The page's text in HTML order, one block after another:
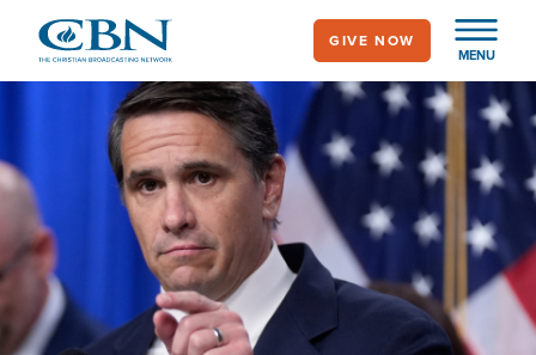
main
MENU
GIVE NOW